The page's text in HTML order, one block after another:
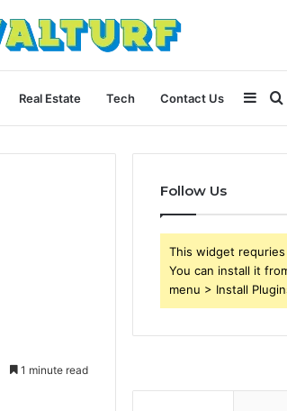
Real Estate Tech Contact Us
1 minute read
Follow Us
This widget
You can install it
menu > Install